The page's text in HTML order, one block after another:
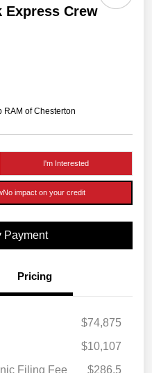
Express Crew
RAM of Chesterton
I'm Interested
No impact on your credit
Payment
Pricing
$74,875
$10,107
Filing Fee
$286.5